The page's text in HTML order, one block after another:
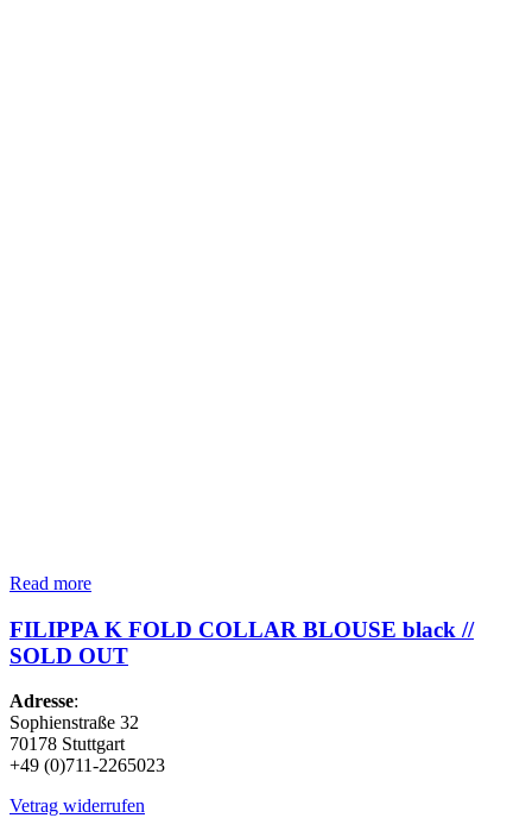
Read more
FILIPPA K FOLD COLLAR BLOUSE black //
SOLD OUT
Adresse:
Sophienstraße 32
70178 Stuttgart
+49 (0)711-2265023
Vetrag widerrufen